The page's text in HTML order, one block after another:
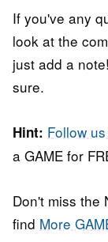
If you've any
look at the
just add a
sure.
Hint: Follow
a GAME for
Don't miss the
find More